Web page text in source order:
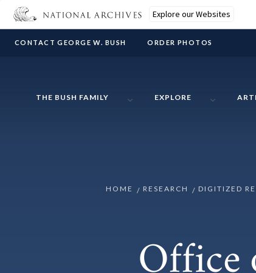
Explore our Websites
CONTACT GEORGE W. BUSH ORDER PHOTOS
THE BUSH FAMILY EXPLORE
HOME RESEARCH DIGITIZED
Office